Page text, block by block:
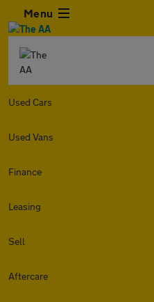
Menu
Used Cars
Used Vans
Finance
Leasing
Sell
Aftercare